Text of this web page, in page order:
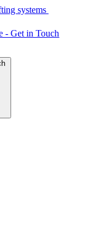
systems
- Get in Touch